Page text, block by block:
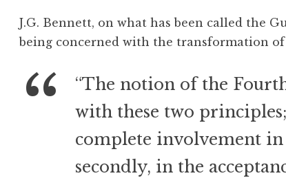
J.G. Bennett, on what has been called the
being concerned with the transformation of
“The notion of the
with these two
complete involvement
secondly, in the